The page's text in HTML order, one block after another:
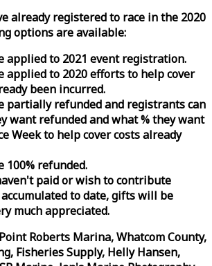
already registered to race in the 2020
options are available:
applied to 2021 event registration.
applied to 2020 efforts to help cover
been incurred.
partially refunded and registrants can
want refunded and what % they want
Weekto help cover costs already
100% refunded.
paid or wish to contribute
to date, gifts will be
much appreciated.
Roberts Marina, Whatcom County,
Fisheries Supply, Helly Hansen,